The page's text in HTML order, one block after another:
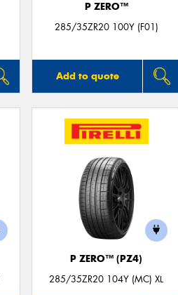
P ZERO™
285/35ZR20 100Y (F01)
Add to quote
P ZERO™ (PZ4)
285/35ZR20 104Y (MC) XL